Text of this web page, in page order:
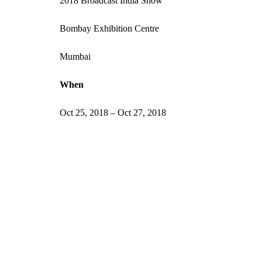
Bombay Exhibition Centre
Mumbai
When
Oct 25, 2018 – Oct 27, 2018